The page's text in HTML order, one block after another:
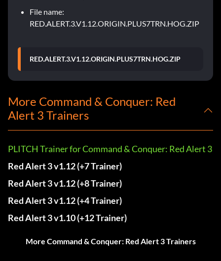
File name:
RED.ALERT.3.V1.12.ORIGIN.PLUS7TRN.HOG.ZIP
RED.ALERT.3.V1.12.ORIGIN.PLUS7TRN.HOG.ZIP
More Command & Conquer: Red
Alert 3 Trainers
PLITCH Trainer for Command & Conquer: Red Alert 3
Red Alert 3 v1.12 (+7 Trainer)
Red Alert 3 v1.12 (+8 Trainer)
Red Alert 3 v1.12 (+4 Trainer)
Red Alert 3 v1.10 (+12 Trainer)
More Command & Conquer: Red Alert 3 Trainers